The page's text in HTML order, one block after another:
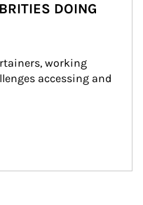
DOING
working
accessing and